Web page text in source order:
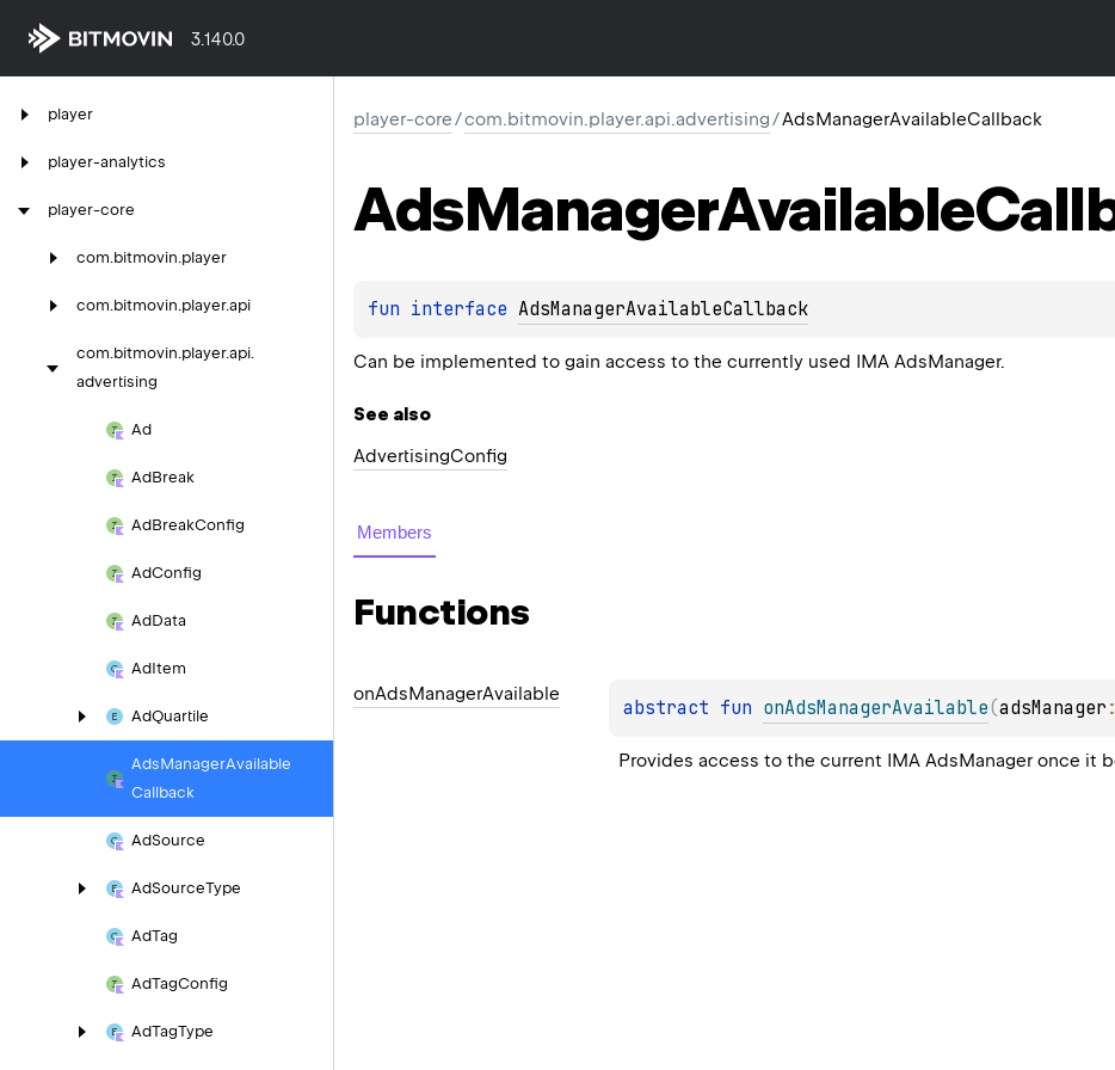
3.140.0
player
player-analytics
player-core
com.bitmovin.player
com.bitmovin.player.api
com.bitmovin.player.api.
advertising
Ad
AdBreak
AdBreakConfig
AdConfig
AdData
AdItem
AdQuartile
AdsManagerAvailable
Callback
AdSource
AdSourceType
AdTag
AdTagConfig
AdTagType
player-core/com.bitmovin.player.api.advertising/AdsManagerAvailableCallback
AdsManagerAvailable
fun interface AdsManagerAvailableCallback
Can be implemented to gain access to the currently used IMA AdsManager.
See also
AdvertisingConfig
Members
Functions
onAdsManagerAvailable
abstract fun onAdsManagerAvailable(adsManager
Provides access to the current IMA AdsManager once it